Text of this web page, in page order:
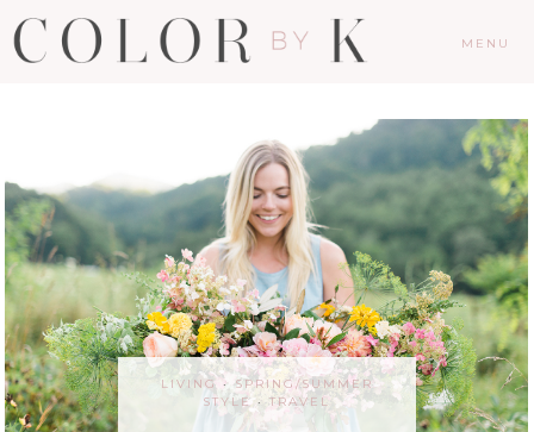
MENU
LIVING ·SPRING/SUMMER
STYLE·TRAVEL